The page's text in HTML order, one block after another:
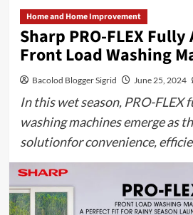
Home and Home Improvement
Sharp PRO-FLEX
Front Load Washing
Bacolod Blogger Sigrid June 25, 2024
In this wet season, PRO-FLEX
washing machines emerge as
solutionfor convenience,